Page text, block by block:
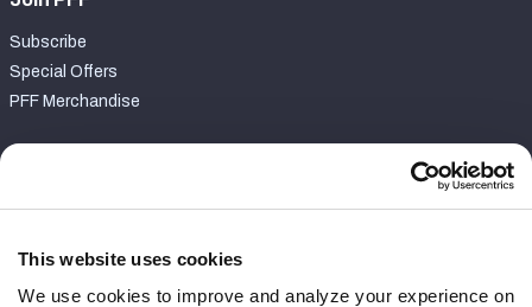
This website uses cookies
We use cookies to improve and analyze your experience on
Subscribe
Special Offers
PFF Merchandise
Contact Support
Follow Us